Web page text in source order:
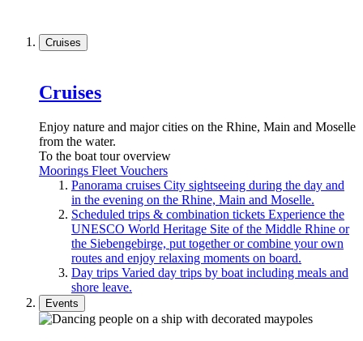
Cruises
Cruises
Enjoy nature and major cities on the Rhine, Main and Moselle
from the water.
To the boat tour overview
Moorings Fleet Vouchers
Panorama cruises City sightseeing during the day and
in the evening on the Rhine, Main and Moselle.
Scheduled trips & combination tickets Experience the
UNESCO World Heritage Site of the Middle Rhine or
the Siebengebirge, put together or combine your own
routes and enjoy relaxing moments on board.
Day trips Varied day trips by boat including meals and
shore leave.
Events